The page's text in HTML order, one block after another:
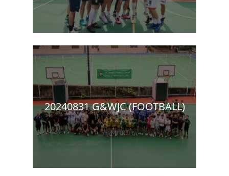
20240831 G&WJC (FOOTBALL)